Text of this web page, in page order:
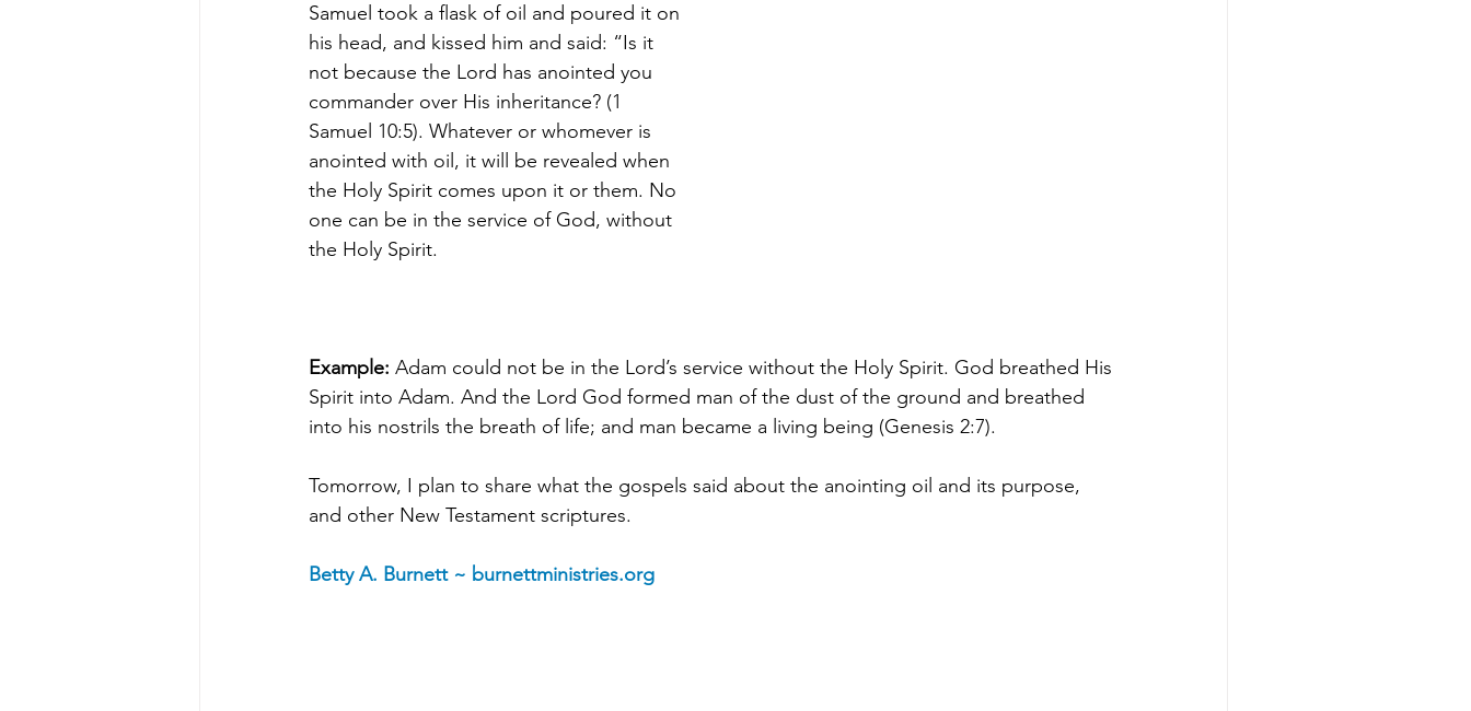
Samuel took a flask of oil and poured it on
his head, and kissed him and said: “Is it
not because the Lord has anointed you
commander over His inheritance? (1
Samuel 10:5). Whatever or whomever is
anointed with oil, it will be revealed when
the Holy Spirit comes upon it or them. No
one can be in the service of God, without
the Holy Spirit.
Example: Adam could not be in the Lord’s service without the Holy Spirit. God breathed His
Spirit into Adam. And the Lord God formed man of the dust of the ground and breathed
into his nostrils the breath of life; and man became a living being (Genesis 2:7).
Tomorrow, I plan to share what the gospels said about the anointing oil and its purpose,
and other New Testament scriptures.
Betty A. Burnett ~ burnettministries.org